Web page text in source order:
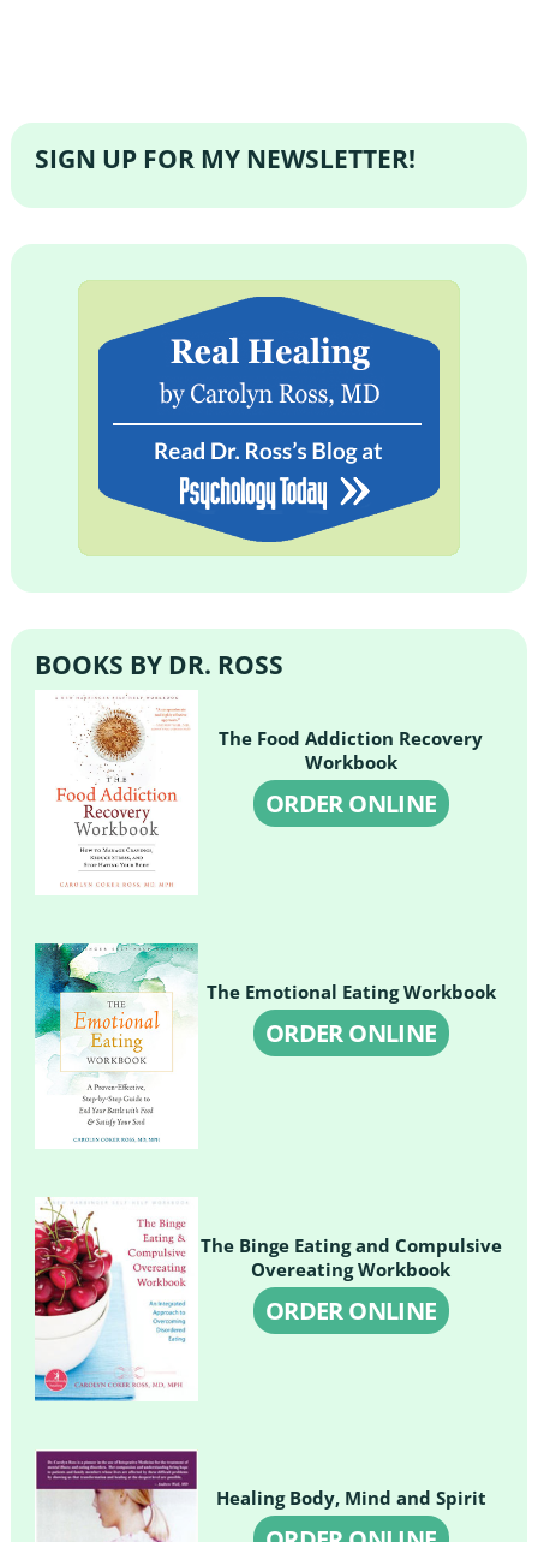
SIGN UP FOR MY NEWSLETTER!
BOOKS BY DR. ROSS
The Food Addiction Recovery
Workbook
ORDER ONLINE
The Emotional Eating Workbook
ORDER ONLINE
The Binge Eating and Compulsive
Overeating Workbook
ORDER ONLINE
Healing Body, Mind and Spirit